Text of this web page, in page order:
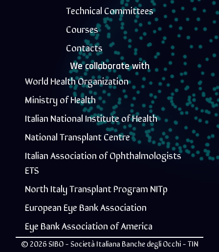
Technical Committees
Courses
Contacts
We collaborate with
World Health Organization
Ministry of Health
Italian National Institute of Health
National Transplant Centre
Italian Association of Ophthalmologists
ETS
North Italy Transplant Program NITp
European Eye Bank Association
Eye Bank Association of America
© 2026 SIBO - Società Italiana Banche degli Occhi - TIN